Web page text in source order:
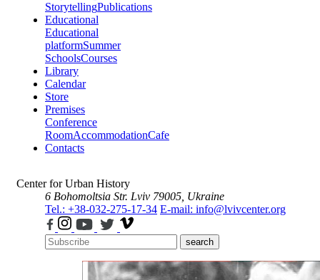
StorytellingPublications
Educational
Educational
platformSummer
SchoolsCourses
Library
Calendar
Store
Premises
Conference
RoomAccommodationCafe
Contacts
Center for Urban History
6 Bohomoltsia Str. Lviv 79005, Ukraine
Tel.: +38-032-275-17-34 E-mail: info@lvivcenter.org
search